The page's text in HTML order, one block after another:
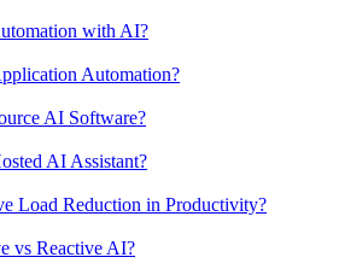
with AI?
Automation?
AI Software?
AI Assistant?
Load Reduction in Productivity?
vs Reactive AI?